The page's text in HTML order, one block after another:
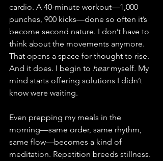
cardio. A 40-minute workout—1,000
punches, 900 kicks—done so often it’s
become second nature. I don’t have to
think about the movements anymore.
That opens a space for thought to rise.
And it does. I begin to hear myself. My
mind starts offering solutions I didn’t
know were waiting.
Even prepping my meals in the
morning—same order, same rhythm,
same flow—becomes a kind of
meditation. Repetition breeds stillness.